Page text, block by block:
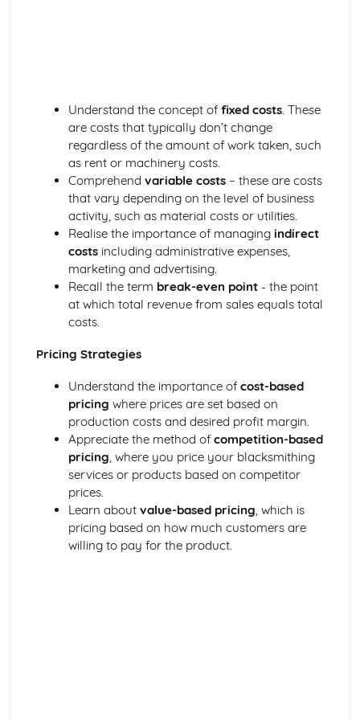
Installation methods and techniques
Estimating material requirements and costs
Reading blueprints and technical drawings
Sketching, drawing and CAD
Basic design principles
Health, Safety, and Environment
Environmental considerations
Health and safety legislation
Safety hazards and precautions
Personal Protective Equipment (PPE)
Risk assessments
Materials Science
Material selection for specific applications
Metal properties
Metalwork for Interiors
Lighting design and fabrication
Decorative finishes
Design and installation of interior fixtures and fittings
Restoration and Repair
Conservation principles and methods
Techniques for repairing and restoring wrought ironwork
Identifying material and construction techniques in
existing work
Tools, Equipment, and Processes
Understand the concept of fixed costs. These
are costs that typically don’t change
regardless of the amount of work taken, such
as rent or machinery costs.
Comprehend variable costs– these are costs
that vary depending on the level of business
activity, such as material costs or utilities.
Realise the importance of managing indirect
costsincluding administrative expenses,
marketing and advertising.
Recall the term break-even point- the point
at which total revenue from sales equals total
costs.
Pricing Strategies
Understand the importance of cost-based
pricing where prices are set based on
production costs and desired profit margin.
Appreciate the method of competition-based
pricing , where you price your blacksmithing
services or products based on competitor
prices.
Learn about value-based pricing , which is
pricing based on how much customers are
willing to pay for the product.